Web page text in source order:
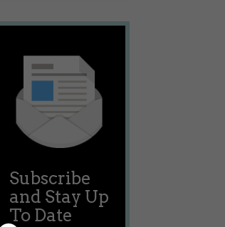
Subscribe
and Stay Up
To Date